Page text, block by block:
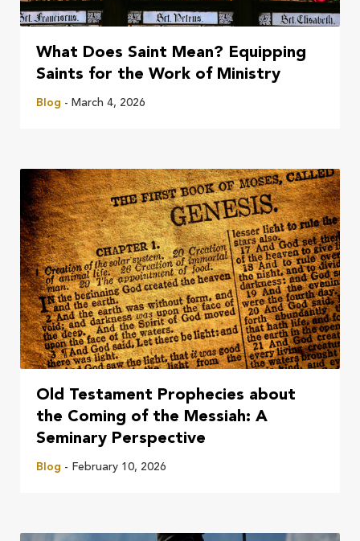
What Does Saint Mean? Equipping
Saints for the Work of Ministry
Blog - March 4, 2026
Old Testament Prophecies about
the Coming of the Messiah: A
Seminary Perspective
Blog - February 10, 2026